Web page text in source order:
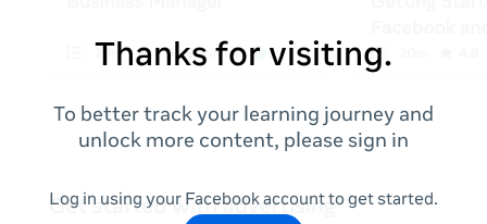
Thanks for visiting.
To better track your learning journey and
unlock more content, please sign in
Log in using your Facebook account to get started.